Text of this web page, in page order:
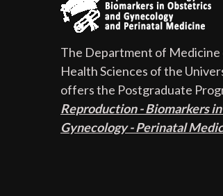
The Department of Medicine
Health Sciences of the
offers the Postgraduate
Reproduction - Biomarkers
Gynecology - Perinatal